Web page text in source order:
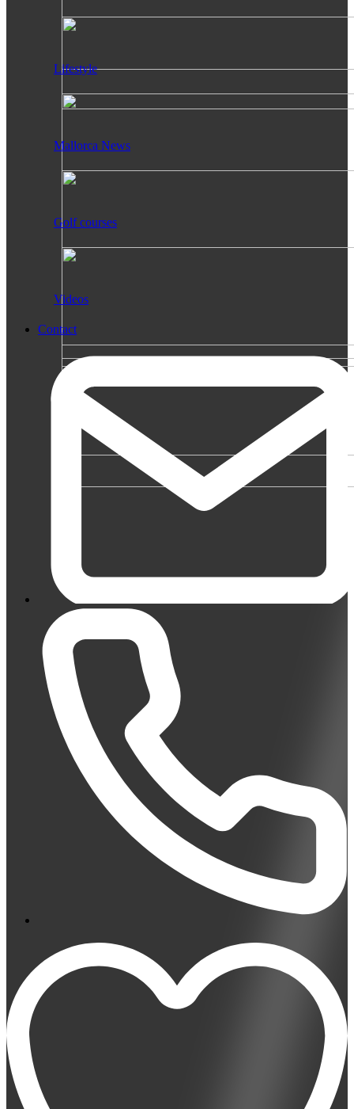
Lifestyle
Mallorca News
Golf courses
Videos
Contact